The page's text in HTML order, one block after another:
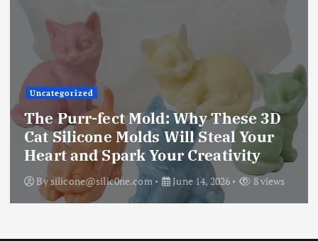
Uncategorized
The Ultimate Creative Companion:
Upgraded 10 Sizes Epoxy Resin
Molds Silicone Kit – Unleash Your
Imagination
Bysilicone@silic0ne.com June 13, 2026 12 views